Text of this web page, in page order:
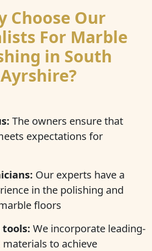
Choose Our
For Marble
in South
Ayrshire?
The owners ensure that
expectations for
Our experts have a
in the polishing and
floors
We incorporate leading-
to achieve